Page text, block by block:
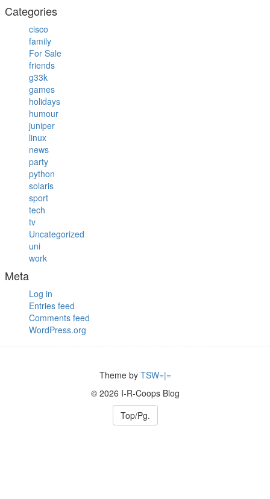
Categories
cisco
family
For Sale
friends
g33k
games
holidays
humour
juniper
linux
news
party
python
solaris
sport
tech
tv
Uncategorized
uni
work
Meta
Log in
Entries feed
Comments feed
WordPress.org
Theme by TSW=|=
© 2026 I-R-Coops Blog
Top/Pg.